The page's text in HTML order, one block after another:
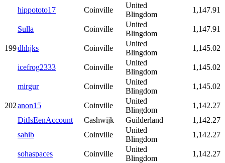
hippototo17
Coinville
United
Blingdom
1,147.91
Sulla Coinville
United
Blingdom
1,147.91
199dhhjks Coinville
United
Blingdom
1,145.02
icefrog2333 Coinville
United
Blingdom
1,145.02
mirgur Coinville
United
Blingdom
1,145.02
202anon15 Coinville
United
Blingdom
1,142.27
DitIsEenAccount
Cashwijk Guilderland
1,142.27
sahib
Coinville
United
Blingdom
1,142.27
sohaspaces Coinville
United
Blingdom
1,142.27